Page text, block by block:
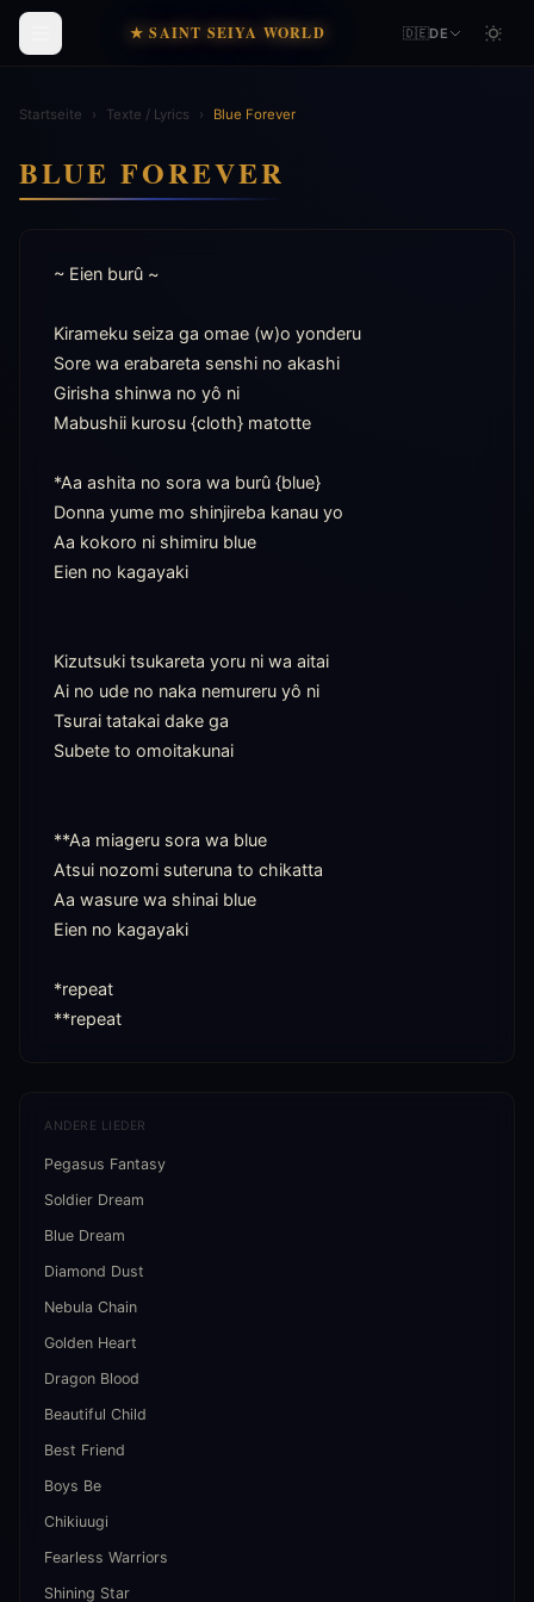
★ SAINT SEIYA WORLD 🇩🇪DE
Startseite › Texte / Lyrics › Blue Forever
BLUE FOREVER
~ Eien burû ~
Kirameku seiza ga omae (w)o yonderu
Sore wa erabareta senshi no akashi
Girisha shinwa no yô ni
Mabushii kurosu {cloth} matotte
*Aa ashita no sora wa burû {blue}
Donna yume mo shinjireba kanau yo
Aa kokoro ni shimiru blue
Eien no kagayaki
Kizutsuki tsukareta yoru ni wa aitai
Ai no ude no naka nemureru yô ni
Tsurai tatakai dake ga
Subete to omoitakunai
**Aa miageru sora wa blue
Atsui nozomi suteruna to chikatta
Aa wasure wa shinai blue
Eien no kagayaki
*repeat
**repeat
ANDERE LIEDER
Pegasus Fantasy
Soldier Dream
Blue Dream
Diamond Dust
Nebula Chain
Golden Heart
Dragon Blood
Beautiful Child
Best Friend
Boys Be
Chikiuugi
Fearless Warriors
Shining Star